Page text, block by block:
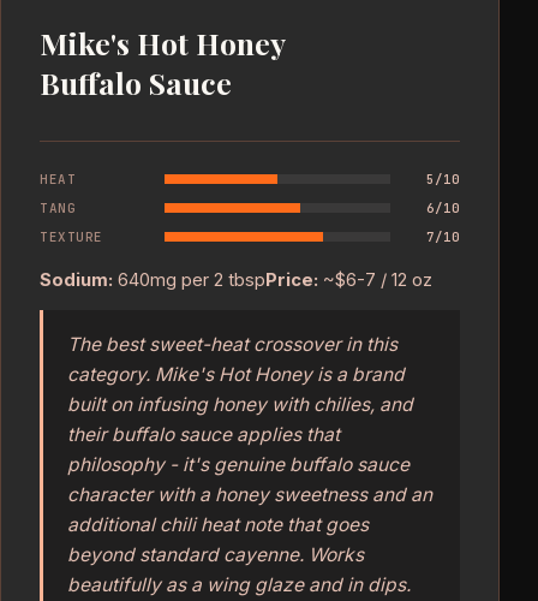
Mike's Hot Honey
Buffalo Sauce
HEAT
5/10
TANG
6/10
TEXTURE
7/10
Sodium: 640mg per 2 tbspPrice: ~$6-7 / 12 oz
The best sweet-heat crossover in this
category. Mike's Hot Honey is a brand
built on infusing honey with chilies, and
their buffalo sauce applies that
philosophy - it's genuine buffalo sauce
character with a honey sweetness and an
additional chili heat note that goes
beyond standard cayenne. Works
beautifully as a wing glaze and in dips.